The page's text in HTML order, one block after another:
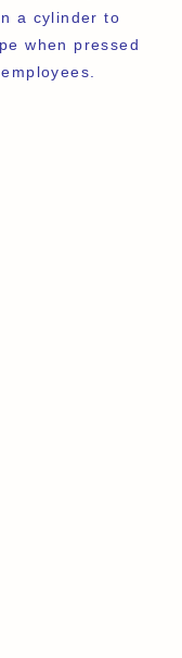
a cylinder to
when pressed